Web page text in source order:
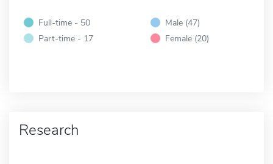
Full-time - 50
Part-time - 17
Male (47)
Female (20)
Research